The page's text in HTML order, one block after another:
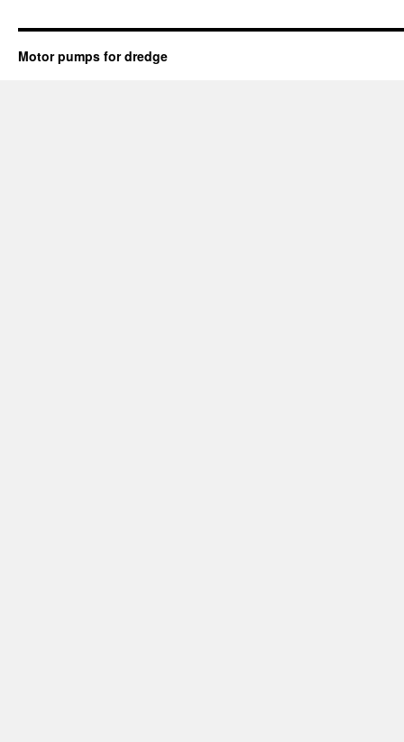
Motor pumps for dredge